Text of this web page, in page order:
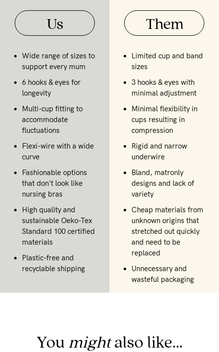
Us
Wide range of sizes to
support every mum
6 hooks & eyes for
longevity
Multi-cup fitting to
accommodate
fluctuations
Flexi-wire with a wide
curve
Fashionable options
that don't look like
nursing bras
High quality and
sustainable Oeko-Tex
Standard 100 certified
materials
Plastic-free and
recyclable shipping
Them
Limited cup and band
sizes
3 hooks & eyes with
minimal adjustment
Minimal flexibility in
cups resulting in
compression
Rigid and narrow
underwire
Bland, matronly
designs and lack of
variety
Cheap materials from
unknown origins that
stretched out quickly
and need to be
replaced
Unnecessary and
wasteful packaging
You mightalso like...